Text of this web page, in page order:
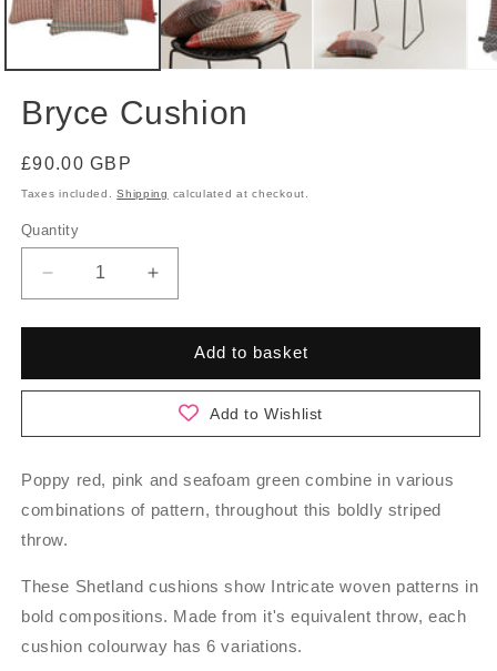
Bryce Cushion
Regular
price
£90.00 GBP
Taxes included.Shipping calculated at checkout.
Quantity
Quantity
Decrease
quantity
for
Cushion
Increase
quantity
for
Bryce
Cushion
Add to basket
Add to Wishlist
Poppy red, pink and seafoam green combine in various
combinations of pattern, throughout this boldly striped
throw.
These Shetland cushions show Intricate woven patterns in
bold compositions. Made from it's equivalent throw, each
cushion colourway has 6 variations.